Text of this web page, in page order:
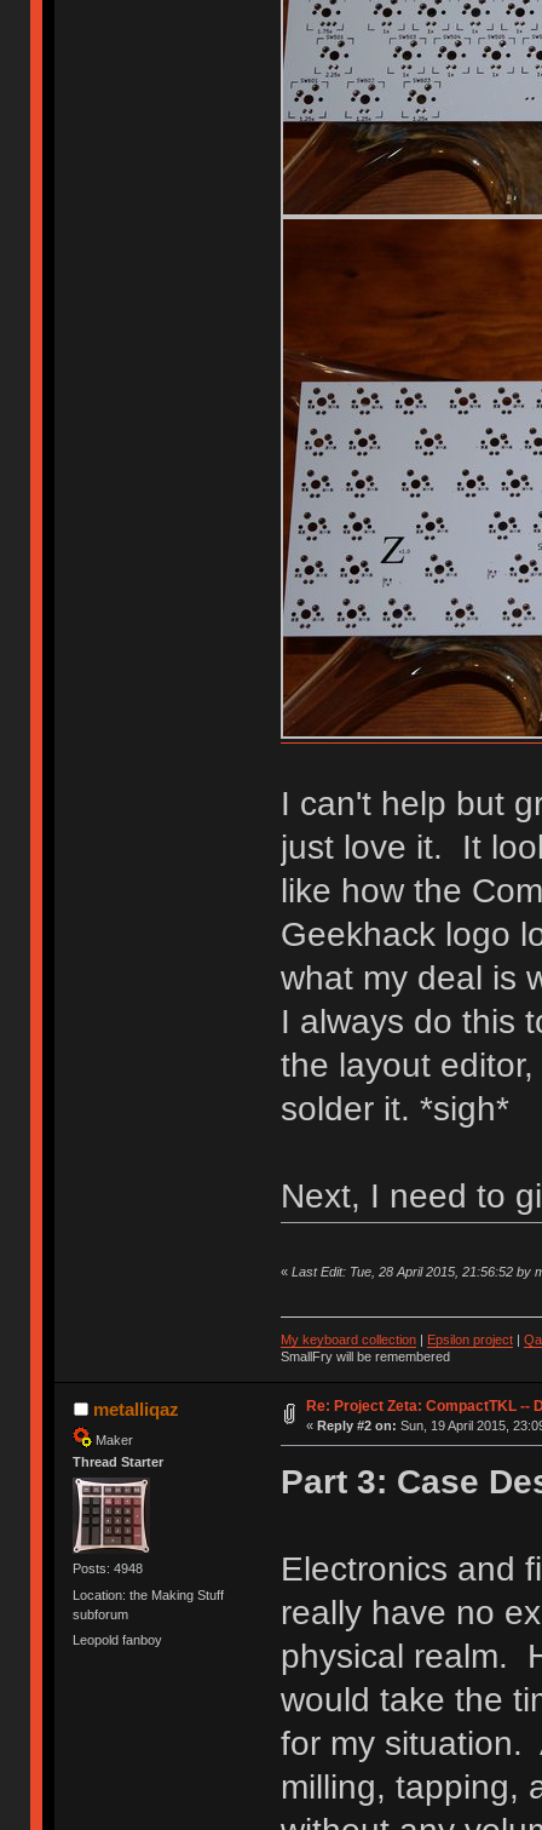
I can't help but
just love it. It
like how the
Geekhack logo
what my deal is
I always do this
the layout
solder it. *sigh*
Next, I need to
« Last Edit: Tue, 28 April 2015, 21:56:52 by
My keyboard collection| Epsilon project|
SmallFry will be remembered
metalliqaz
Maker
Thread Starter
Posts: 4948
Location: the Making Stuff
subforum
Leopold fanboy
Re: Project Zeta: CompactTKL --
« Reply #2 on: Sun, 19 April 2015,
Part 3: Case
Electronics and
really have no
physical realm.
would take the
for my situation.
milling, tapping,